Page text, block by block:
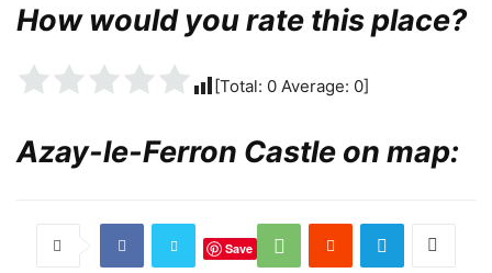
How would you rate this place?
[Total: 0 Average: 0]
Azay-le-Ferron Castle on map:
Save